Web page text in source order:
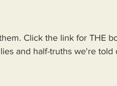
Click the link for THE
and half-truths we're told